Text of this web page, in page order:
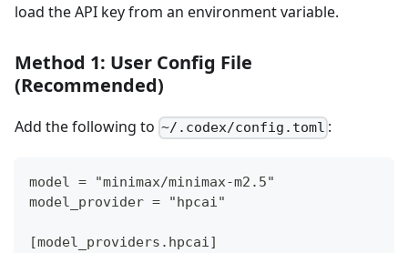
load the API key from an environment variable.
Method 1: User Config File
(Recommended)
Add the following to ~/.codex/config.toml :
model = "minimax/minimax-m2.5"
model_provider = "hpcai"
[model_providers.hpcai]